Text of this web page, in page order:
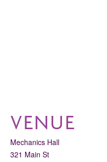
VENUE
Mechanics Hall
321 Main St